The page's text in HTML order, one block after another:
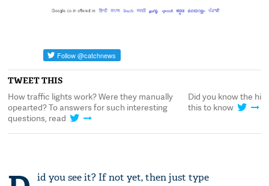
TWEET THIS
How traffic lights work? Were they manually
opearted? To answers for such interesting
questions, read
Did you know the
this to know
id you see it? If not yet, then just type